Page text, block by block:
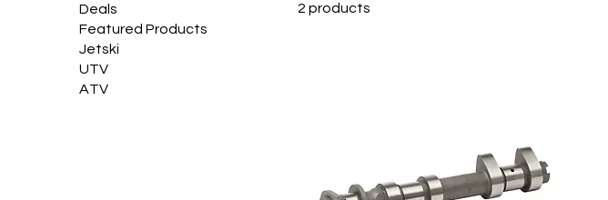
Deals
Featured Products
Jetski
UTV
ATV
2 products